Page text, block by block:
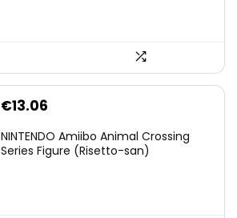
€13.06
NINTENDO Amiibo Animal Crossing
Series Figure (Risetto-san)